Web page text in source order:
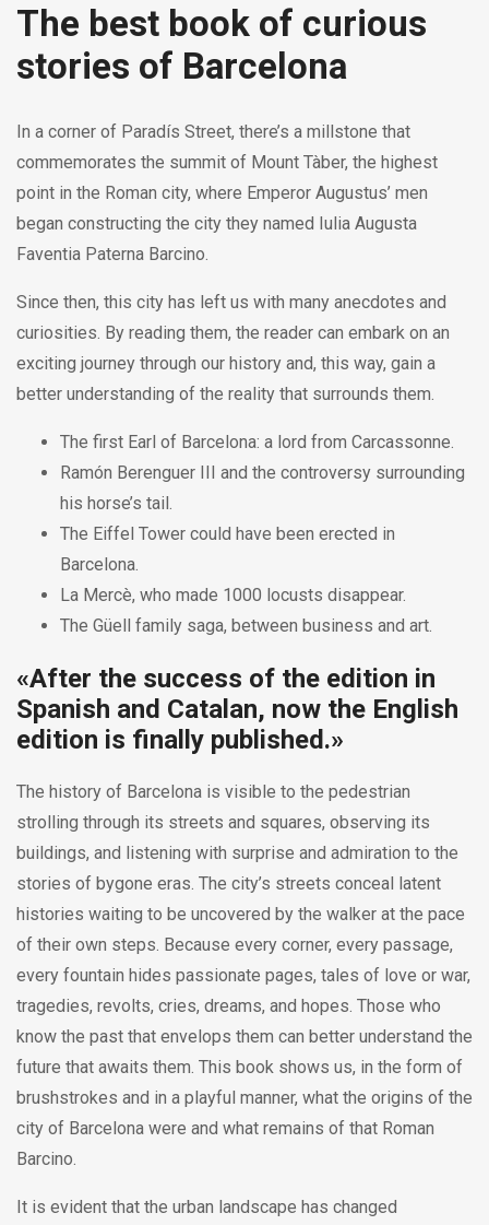
The best book of curious
stories of Barcelona
In a corner of Paradís Street, there’s a millstone that
commemorates the summit of Mount Tàber, the highest
point in the Roman city, where Emperor Augustus’ men
began constructing the city they named Iulia Augusta
Faventia Paterna Barcino.
Since then, this city has left us with many anecdotes and
curiosities. By reading them, the reader can embark on an
exciting journey through our history and, this way, gain a
better understanding of the reality that surrounds them.
The first Earl of Barcelona: a lord from Carcassonne.
Ramón Berenguer III and the controversy surrounding
his horse’s tail.
The Eiffel Tower could have been erected in
Barcelona.
La Mercè, who made 1000 locusts disappear.
The Güell family saga, between business and art.
«After the success of the edition in
Spanish and Catalan, now the English
edition is finally published.»
The history of Barcelona is visible to the pedestrian
strolling through its streets and squares, observing its
buildings, and listening with surprise and admiration to the
stories of bygone eras. The city’s streets conceal latent
histories waiting to be uncovered by the walker at the pace
of their own steps. Because every corner, every passage,
every fountain hides passionate pages, tales of love or war,
tragedies, revolts, cries, dreams, and hopes. Those who
know the past that envelops them can better understand the
future that awaits them. This book shows us, in the form of
brushstrokes and in a playful manner, what the origins of the
city of Barcelona were and what remains of that Roman
Barcino.
It is evident that the urban landscape has changed